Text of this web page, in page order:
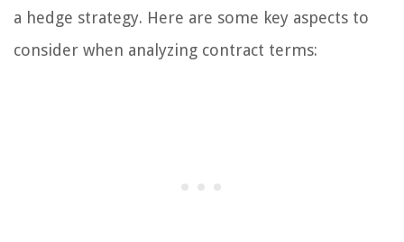
a hedge strategy. Here are some key aspects to
consider when analyzing contract terms: